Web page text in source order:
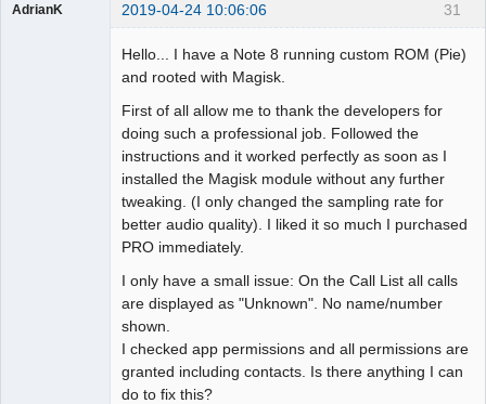
31
AdrianK 2019-04-24 10:06:06
Hello... I have a Note 8 running custom ROM (Pie)
and rooted with Magisk.
First of all allow me to thank the developers for
doing such a professional job. Followed the
instructions and it worked perfectly as soon as I
installed the Magisk module without any further
tweaking. (I only changed the sampling rate for
better audio quality). I liked it so much I purchased
PRO immediately.
I only have a small issue: On the Call List all calls
are displayed as "Unknown". No name/number
shown.
I checked app permissions and all permissions are
granted including contacts. Is there anything I can
do to fix this?